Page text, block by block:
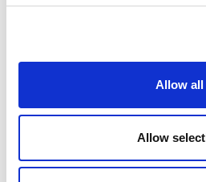
Allow all
Allow
campus in Moray to support